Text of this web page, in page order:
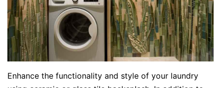
Enhance the functionality and style of your laundry